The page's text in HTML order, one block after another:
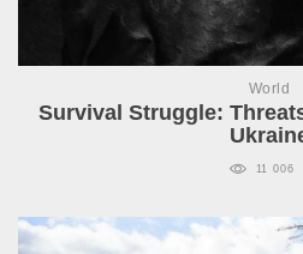
World
Survival Struggle:
11 006